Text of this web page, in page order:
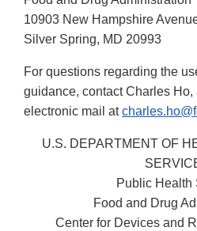
10903 New Hampshire
Silver Spring, MD 20993
For questions regarding the
guidance, contact Charles
electronic mail at
U.S. DEPARTMENT OF
Public Health
Food and Drug
Center for Devices and